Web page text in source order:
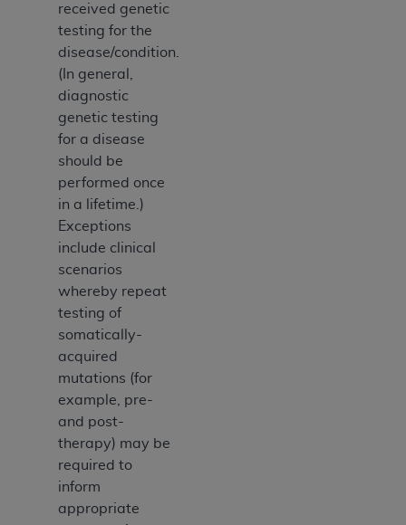
received genetic
testing for the
disease/condition.
(In general,
diagnostic
genetic testing
for a disease
should be
performed once
in a lifetime.)
Exceptions
include clinical
scenarios
whereby repeat
testing of
somatically-
acquired
mutations (for
example, pre-
and post-
therapy) may be
required to
inform
appropriate